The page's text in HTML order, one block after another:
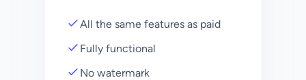
All the same features as paid
Fully functional
No watermark